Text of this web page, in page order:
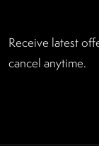
Receive latest
cancel anytime.